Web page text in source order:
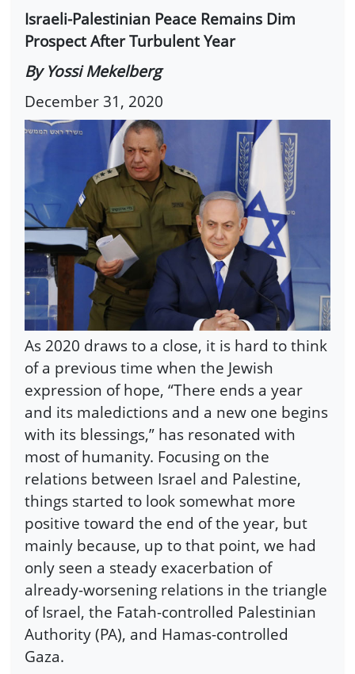
Israeli-Palestinian Peace Remains Dim
Prospect After Turbulent Year
By Yossi Mekelberg
December 31, 2020
As 2020 draws to a close, it is hard to think
of a previous time when the Jewish
expression of hope, “There ends a year
and its maledictions and a new one begins
with its blessings,” has resonated with
most of humanity. Focusing on the
relations between Israel and Palestine,
things started to look somewhat more
positive toward the end of the year, but
mainly because, up to that point, we had
only seen a steady exacerbation of
already-worsening relations in the triangle
of Israel, the Fatah-controlled Palestinian
Authority (PA), and Hamas-controlled
Gaza.